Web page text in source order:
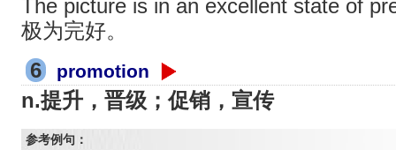
The picture is in an excellent state of
极为完好。
6
promotion
n.提升，晋级；促销，宣传
参考例句：